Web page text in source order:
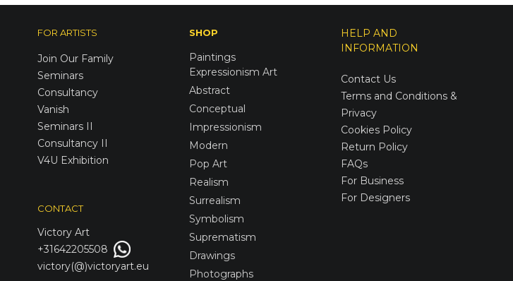
FOR ARTISTS
Join Our Family
Seminars
Consultancy
Vanish
Seminars II
Consultancy II
V4U Exhibition
CONTACT
Victory Art
+31642205508
victory(@)victoryart.eu
SHOP
Paintings
Expressionism Art
Abstract
Conceptual
Impressionism
Modern
Pop Art
Realism
Surrealism
Symbolism
Suprematism
Drawings
Photographs
HELP AND
INFORMATION
Contact Us
Terms and Conditions &
Privacy
Cookies Policy
Return Policy
FAQs
For Business
For Designers